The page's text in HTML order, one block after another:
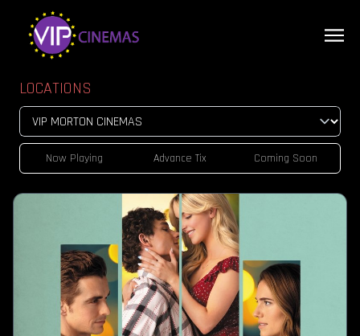
LOCATIONS
Now Playing Advance Tix Coming Soon